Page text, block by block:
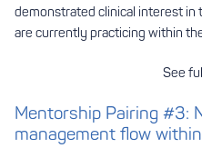
demonstrated clinical interest in
are currently practicing within
See
Mentorship Pairing #3:
management flow